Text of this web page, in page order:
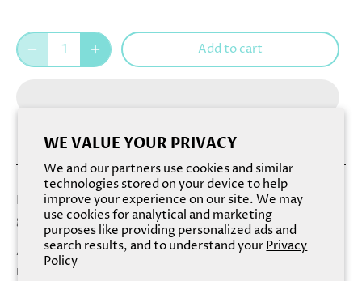
WE VALUE YOUR PRIVACY
We and our partners use cookies and similar
technologies stored on your device to help
improve your experience on our site. We may
use cookies for analytical and marketing
purposes like providing personalized ads and
search results, and to understand yourPrivacy
Policy
Add to cart
Exfoliated, hydrated, kissable lips just got tastier! This
gummy bear flavor lip scrub is as effective as it is sweet!
Apply a scoop of Sugar Sugar onto clean, dry lips and
massage in circular motions. Wipe clean and repeat two-